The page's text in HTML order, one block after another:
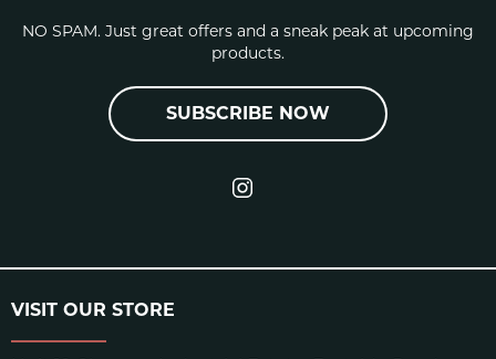
NO SPAM. Just great offers and a sneak peak at upcoming
products.
SUBSCRIBE NOW
VISIT OUR STORE